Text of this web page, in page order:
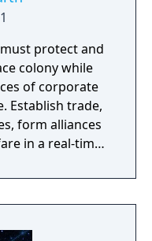
protect and
colony while
of corporate
Establish trade,
form alliances
in a real-time
time planet
strategy game.